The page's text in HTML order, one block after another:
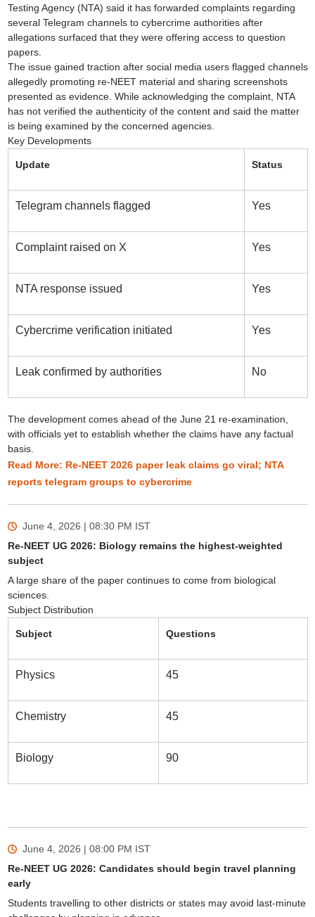
Testing Agency (NTA) said it has forwarded complaints regarding
several Telegram channels to cybercrime authorities after
allegations surfaced that they were offering access to question
papers.
The issue gained traction after social media users flagged channels
allegedly promoting re-NEET material and sharing screenshots
presented as evidence. While acknowledging the complaint, NTA
has not verified the authenticity of the content and said the matter
is being examined by the concerned agencies.
Key Developments
Update Status
Telegram channels flagged Yes
Complaint raised on X Yes
NTA response issued Yes
Cybercrime verification initiated Yes
Leak confirmed by authorities No
The development comes ahead of the June 21 re-examination,
with officials yet to establish whether the claims have any factual
basis.
Read More: Re-NEET 2026 paper leak claims go viral; NTA
reports telegram groups to cybercrime
June 4, 2026 | 08:30 PM IST
Re-NEET UG 2026: Biology remains the highest-weighted
subject
A large share of the paper continues to come from biological
sciences.
Subject Distribution
Subject Questions
Physics 45
Chemistry 45
Biology 90
June 4, 2026 | 08:00 PM IST
Re-NEET UG 2026: Candidates should begin travel planning
early
Students travelling to other districts or states may avoid last-minute